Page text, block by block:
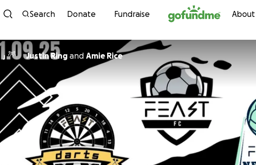
Skip to content
Search Donate Fundraise About
J Justin Ring and Amie Rice